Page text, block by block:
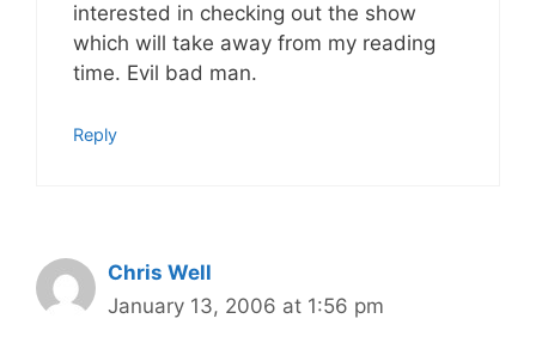
interested in checking out the show
which will take away from my reading
time. Evil bad man.
Reply
Chris Well
January 13, 2006 at 1:56 pm